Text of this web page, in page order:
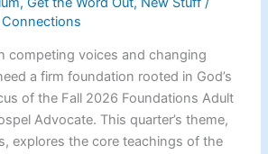
competing voices and changing
a firm foundation rooted in God’s
of the Fall 2026 Foundations Adult
Advocate. This quarter’s theme,
explores the core teachings of the